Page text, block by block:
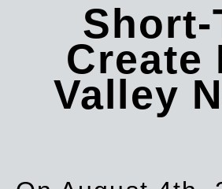
Short-
Create
Valley